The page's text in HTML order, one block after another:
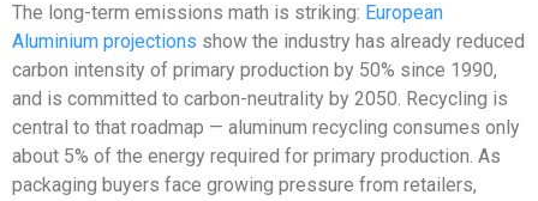
The long-term emissions math is striking: European
Aluminium projections show the industry has already reduced
carbon intensity of primary production by 50% since 1990,
and is committed to carbon-neutrality by 2050. Recycling is
central to that roadmap — aluminum recycling consumes only
about 5% of the energy required for primary production. As
packaging buyers face growing pressure from retailers,